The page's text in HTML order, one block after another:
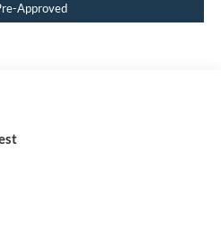
Approved